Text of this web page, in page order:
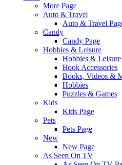
More Page
Auto & Travel
Auto & Travel
Candy
Candy Page
Hobbies & Leisure
Hobbies & Leisure
Book Accessories
Books, Videos &
Hobbies
Puzzles & Games
Kids
Kids Page
Pets
Pets Page
New
New Page
As Seen On TV